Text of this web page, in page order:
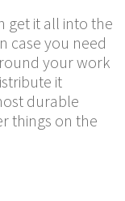
get it all into the
case you need
your work
it
durable
things on the